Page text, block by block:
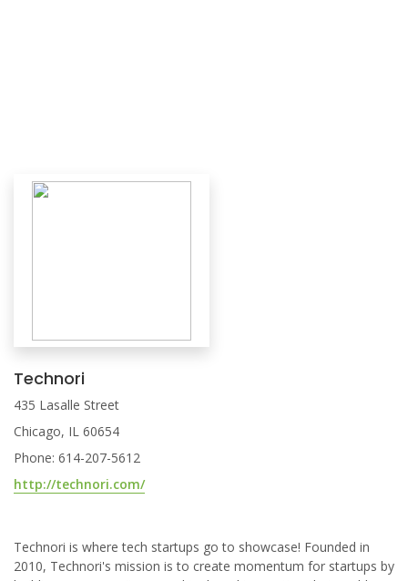
Technori
435 Lasalle Street
Chicago, IL 60654
Phone: 614-207-5612
http://technori.com/
Technori is where tech startups go to showcase! Founded in
2010, Technori's mission is to create momentum for startups by